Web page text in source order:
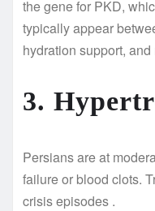
the gene for PKD,
typically appear
hydration support,
3.
Persians are at
failure or blood clots.
crisis episodes .